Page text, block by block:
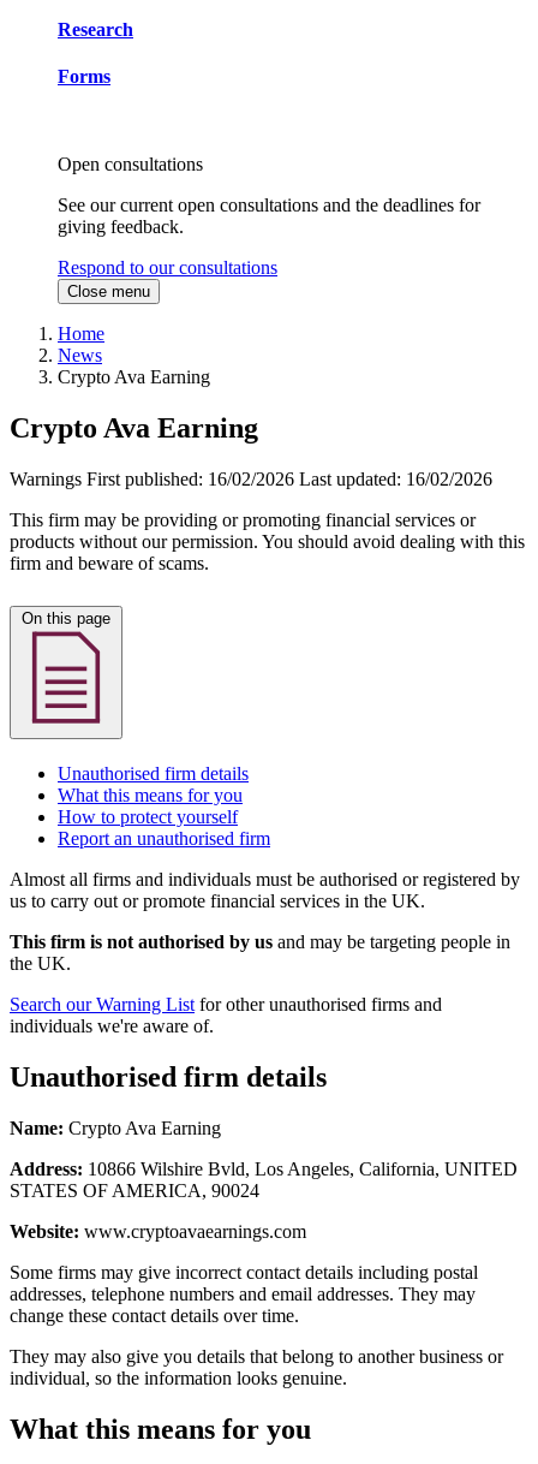
Research
Forms
Open consultations
See our current open consultations and the deadlines for
giving feedback.
Respond to our consultations
Close menu
Home
News
Crypto Ava Earning
Crypto Ava Earning
Warnings First published: 16/02/2026 Last updated: 16/02/2026
This firm may be providing or promoting financial services or
products without our permission. You should avoid dealing with this
firm and beware of scams.
Unauthorised firm details
What this means for you
How to protect yourself
Report an unauthorised firm
Almost all firms and individuals must be authorised or registered by
us to carry out or promote financial services in the UK.
This firm is not authorised by us and may be targeting people in
the UK.
Search our Warning List for other unauthorised firms and
individuals we're aware of.
Unauthorised firm details
Name: Crypto Ava Earning
Address: 10866 Wilshire Bvld, Los Angeles, California, UNITED
STATES OF AMERICA, 90024
Website: www.cryptoavaearnings.com
Some firms may give incorrect contact details including postal
addresses, telephone numbers and email addresses. They may
change these contact details over time.
They may also give you details that belong to another business or
individual, so the information looks genuine.
What this means for you